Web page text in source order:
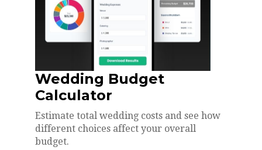
Wedding Budget
Calculator
Estimate total wedding costs and see how
different choices affect your overall
budget.